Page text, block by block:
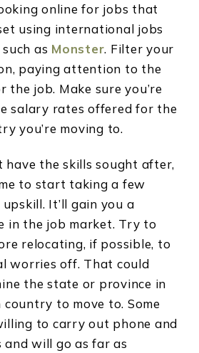
online for jobs that
using international jobs
as Monster. Filter your
paying attention to the
the job. Make sure you’re
salary rates offered for the
you’re moving to.
have the skills sought after,
to start taking a few
It’ll gain you a
in the job market. Try to
relocating, if possible, to
worries off. That could
the state or province in
to move to. Some
to carry out phone and
will go as far as